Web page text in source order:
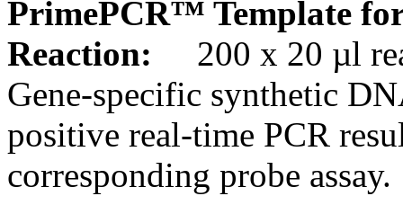
PrimePCR™ Template
Reaction:
200 x 20 µl
Gene-specific synthetic
positive real-time PCR
corresponding probe assay.